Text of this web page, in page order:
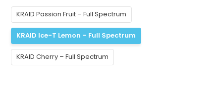
KRAID Passion Fruit – Full Spectrum
KRAID Ice-T Lemon – Full Spectrum
KRAID Cherry – Full Spectrum